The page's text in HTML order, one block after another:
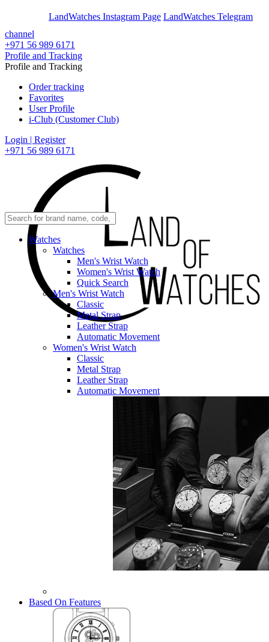
LandWatches Instagram Page LandWatches Telegram
channel
+971 56 989 6171
Profile and Tracking
Profile and Tracking
Order tracking
Favorites
User Profile
i-Club (Customer Club)
Login | Register
+971 56 989 6171
Watches
Watches
Men's Wrist Watch
Women's Wrist Watch
Quick Search
Men's Wrist Watch
Classic
Metal Strap
Leather Strap
Automatic Movement
Women's Wrist Watch
Classic
Metal Strap
Leather Strap
Automatic Movement
Based On Features